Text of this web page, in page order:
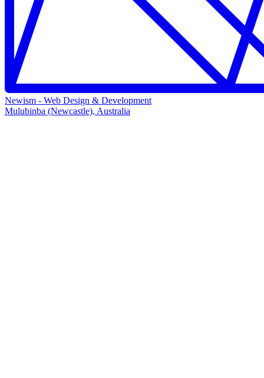
Newism - Web Design & Development
Mulubinba (Newcastle), Australia